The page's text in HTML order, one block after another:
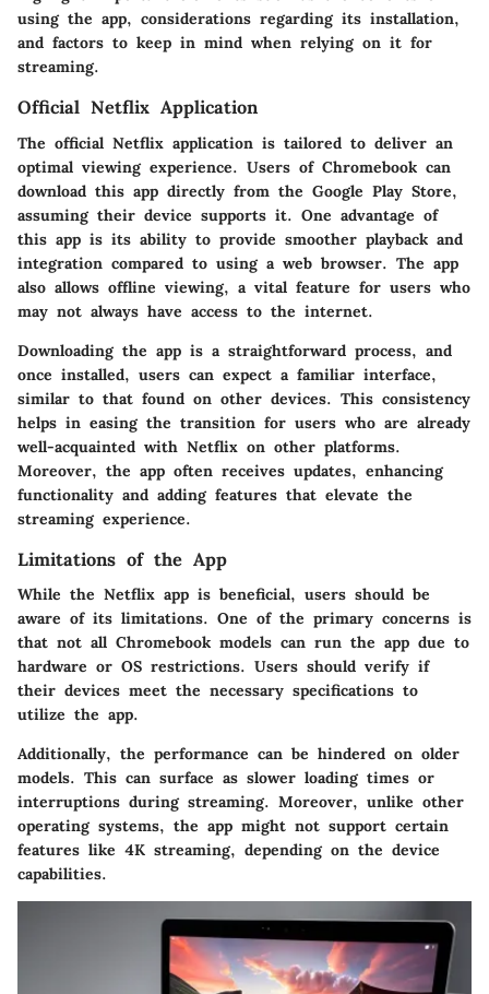
using the app, considerations regarding its installation,
and factors to keep in mind when relying on it for
streaming.
Official Netflix Application
The official Netflix application is tailored to deliver an
optimal viewing experience. Users of Chromebook can
download this app directly from the Google Play Store,
assuming their device supports it. One advantage of
this app is its ability to provide smoother playback and
integration compared to using a web browser. The app
also allows offline viewing, a vital feature for users who
may not always have access to the internet.
Downloading the app is a straightforward process, and
once installed, users can expect a familiar interface,
similar to that found on other devices. This consistency
helps in easing the transition for users who are already
well-acquainted with Netflix on other platforms.
Moreover, the app often receives updates, enhancing
functionality and adding features that elevate the
streaming experience.
Limitations of the App
While the Netflix app is beneficial, users should be
aware of its limitations. One of the primary concerns is
that not all Chromebook models can run the app due to
hardware or OS restrictions. Users should verify if
their devices meet the necessary specifications to
utilize the app.
Additionally, the performance can be hindered on older
models. This can surface as slower loading times or
interruptions during streaming. Moreover, unlike other
operating systems, the app might not support certain
features like 4K streaming, depending on the device
capabilities.